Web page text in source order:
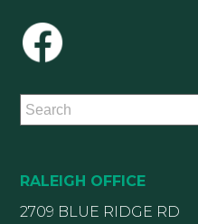
RALEIGH OFFICE
2709 BLUE RIDGE RD